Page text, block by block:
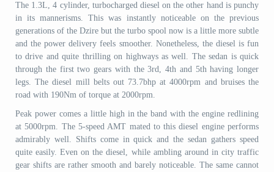
The 1.3L, 4 cylinder, turbocharged diesel on the other hand is punchy
in its mannerisms. This was instantly noticeable on the previous
generations of the Dzire but the turbo spool now is a little more subtle
and the power delivery feels smoother. Nonetheless, the diesel is fun
to drive and quite thrilling on highways as well. The sedan is quick
through the first two gears with the 3rd, 4th and 5th having longer
legs. The diesel mill belts out 73.7bhp at 4000rpm and bruises the
road with 190Nm of torque at 2000rpm.
Peak power comes a little high in the band with the engine redlining
at 5000rpm. The 5-speed AMT mated to this diesel engine performs
admirably well. Shifts come in quick and the sedan gathers speed
quite easily. Even on the diesel, while ambling around in city traffic
gear shifts are rather smooth and barely noticeable. The same cannot